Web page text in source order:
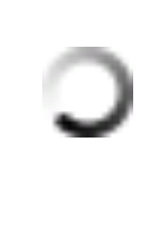
NORDSTR
OM
ANNIVER
PICKS
{WHAT I